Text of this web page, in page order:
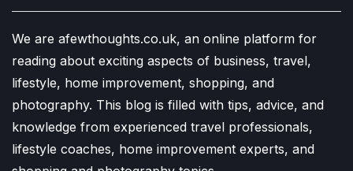
We are afewthoughts.co.uk, an online platform for
reading about exciting aspects of business, travel,
lifestyle, home improvement, shopping, and
photography. This blog is filled with tips, advice, and
knowledge from experienced travel professionals,
lifestyle coaches, home improvement experts, and